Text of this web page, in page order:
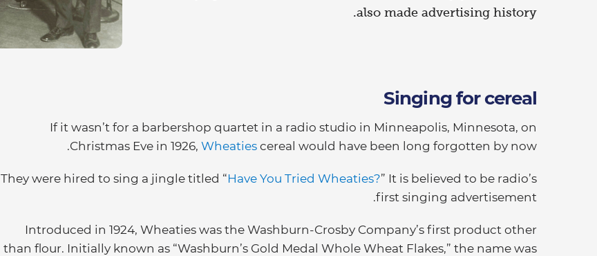
also made advertising history.
Singing for cereal
If it wasn’t for a barbershop quartet in a radio studio in Minneapolis, Minnesota, on
Christmas Eve in 1926, Wheaties cereal would have been long forgotten by now.
They were hired to sing a jingle titled “Have You Tried Wheaties?” It is believed to be radio’s
first singing advertisement.
Introduced in 1924, Wheaties was the Washburn-Crosby Company’s first product other
than flour. Initially known as “Washburn’s Gold Medal Whole Wheat Flakes,” the name was